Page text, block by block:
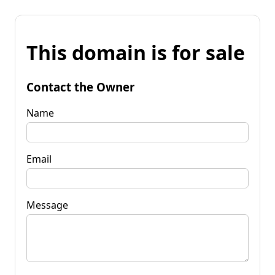
This domain is for sale
Contact the Owner
Name
Email
Message